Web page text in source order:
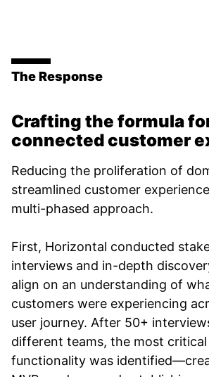
The Response
Crafting the formula
connected customer
Reducing the proliferation of
streamlined customer
multi-phased approach.
First, Horizontal conducted
interviews and in-depth
align on an understanding of
customers were experiencing
user journey. After 50+
different teams, the most
functionality was